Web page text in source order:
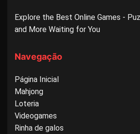
Explore the Best Online Games -
and More Waiting for You
Navegação
Página Inicial
Mahjong
Loteria
Videogames
Rinha de galos